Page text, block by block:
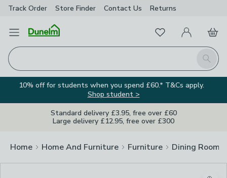
Track Order Store Finder Contact Us Returns
Open Menu
Search
FavouritesMy Account
Basket
10% off for students when you spend £60.* T&Cs apply.
Shop student >
Standard delivery £3.95, free over £60
Large delivery £12.95, free over £300
Home Home And Furniture Furniture Dining Room